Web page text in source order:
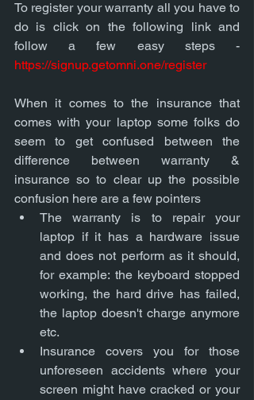
To register your warranty all you have to
do is click on the following link and
https://signup.getomni.one/register
When it comes to the insurance that
comes with your laptop some folks do
seem to get confused between the
difference between warranty &
insurance so to clear up the possible
confusion here are a few pointers
The warranty is to repair your
laptop if it has a hardware issue
and does not perform as it should,
for example: the keyboard stopped
working, the hard drive has failed,
the laptop doesn't charge anymore
etc.
Insurance covers you for those
unforeseen accidents where your
screen might have cracked or your